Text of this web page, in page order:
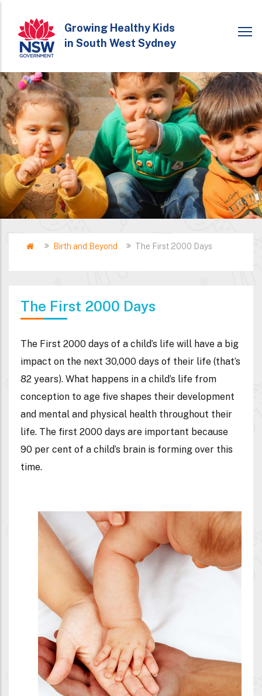
main
content
Growing Healthy Kids
in South West Sydney
HomeBirth and Beyond The First 2000 Days
The First 2000 Days
The First 2000 days of a child’s life will have a big
impact on the next 30,000 days of their life (that’s
82 years). What happens in a child’s life from
conception to age five shapes their development
and mental and physical health throughout their
life. The first 2000 days are important because
90 per cent of a child’s brain is forming over this
time.